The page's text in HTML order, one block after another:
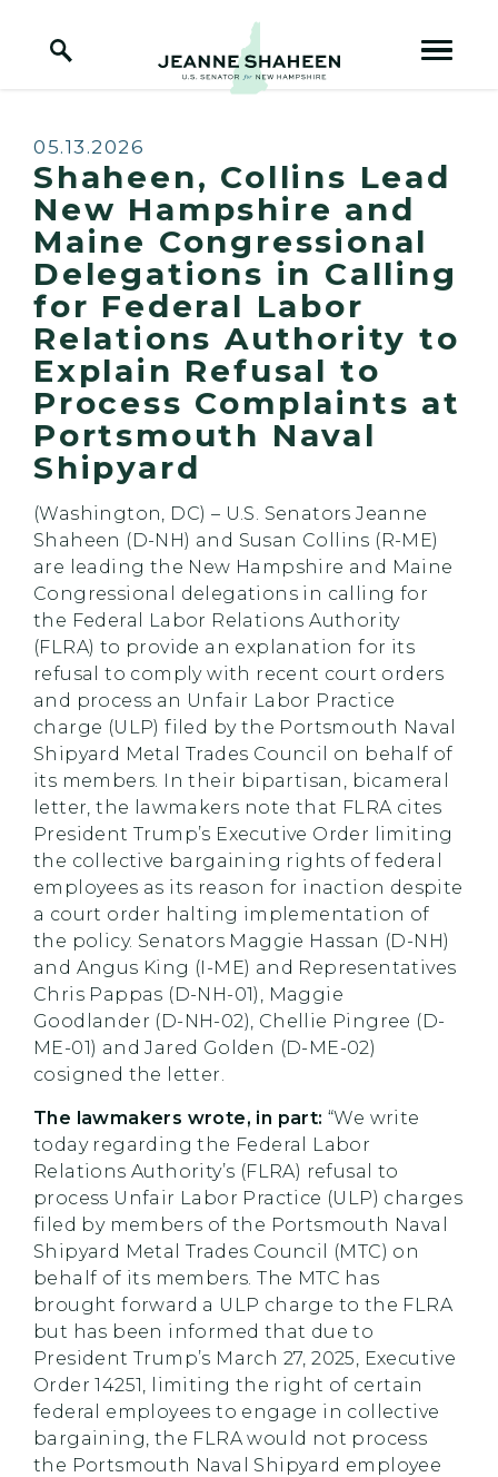
Home Logo Link
Published:
05.13.2026
Shaheen, Collins Lead
New Hampshire and
Maine Congressional
Delegations in Calling
for Federal Labor
Relations Authority to
Explain Refusal to
Process Complaints at
Portsmouth Naval
Shipyard
(Washington, DC) – U.S. Senators Jeanne
Shaheen (D-NH) and Susan Collins (R-ME)
are leading the New Hampshire and Maine
Congressional delegations in calling for
the Federal Labor Relations Authority
(FLRA) to provide an explanation for its
refusal to comply with recent court orders
and process an Unfair Labor Practice
charge (ULP) filed by the Portsmouth Naval
Shipyard Metal Trades Council on behalf of
its members. In their bipartisan, bicameral
letter, the lawmakers note that FLRA cites
President Trump’s Executive Order limiting
the collective bargaining rights of federal
employees as its reason for inaction despite
a court order halting implementation of
the policy. Senators Maggie Hassan (D-NH)
and Angus King (I-ME) and Representatives
Chris Pappas (D-NH-01), Maggie
Goodlander (D-NH-02), Chellie Pingree (D-
ME-01) and Jared Golden (D-ME-02)
cosigned the letter.
The lawmakers wrote, in part: “We write
today regarding the Federal Labor
Relations Authority’s (FLRA) refusal to
process Unfair Labor Practice (ULP) charges
filed by members of the Portsmouth Naval
Shipyard Metal Trades Council (MTC) on
behalf of its members. The MTC has
brought forward a ULP charge to the FLRA
but has been informed that due to
President Trump’s March 27, 2025, Executive
Order 14251, limiting the right of certain
federal employees to engage in collective
bargaining, the FLRA would not process
the Portsmouth Naval Shipyard employee